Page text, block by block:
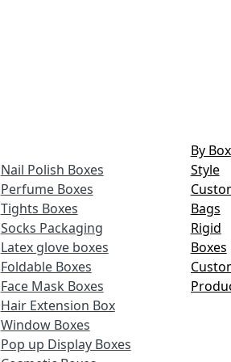
Nail Polish Boxes
Perfume Boxes
Tights Boxes
Socks Packaging
Latex glove boxes
Foldable Boxes
Face Mask Boxes
Hair Extension Box
Window Boxes
Pop up Display Boxes
By Box
Style
Bags
Rigid
Boxes